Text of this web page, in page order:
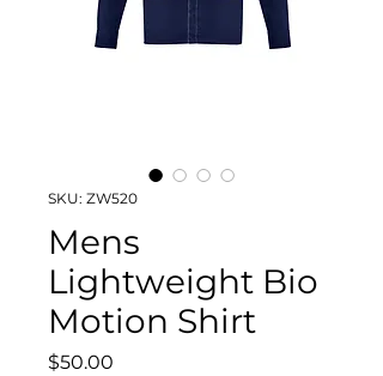
SKU: ZW520
Mens
Lightweight Bio
Motion Shirt
$50.00